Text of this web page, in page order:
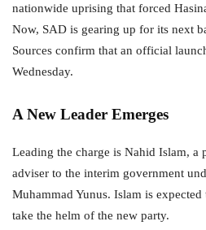
nationwide uprising that forced
Now, SAD is gearing up for its next
Sources confirm that an official
Wednesday.
A New Leader Emerges
Leading the charge is Nahid Islam, a
adviser to the interim government
Muhammad Yunus. Islam is
take the helm of the new party.